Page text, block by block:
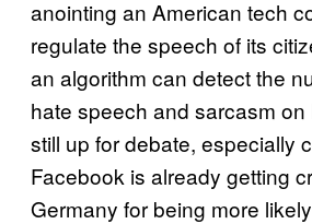
anointing an American tech
regulate the speech of its
an algorithm can detect the
hate speech and sarcasm
still up for debate, especially
Facebook is already getting
Germany for being more